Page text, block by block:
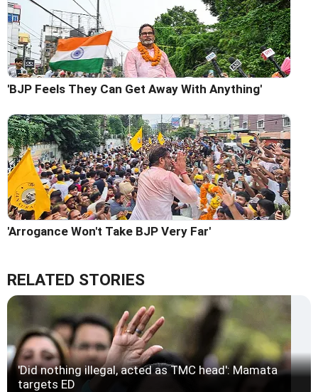
'BJP Feels They Can Get Away With Anything'
'Arrogance Won't Take BJP Very Far'
RELATED STORIES
'Did nothing illegal, acted as TMC head': Mamata
targets ED